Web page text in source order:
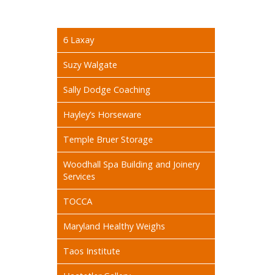
6 Laxay
Suzy Walgate
Sally Dodge Coaching
Hayley’s Horseware
Temple Bruer Storage
Woodhall Spa Building and Joinery
Services
TOCCA
Maryland Healthy Weighs
Taos Institute